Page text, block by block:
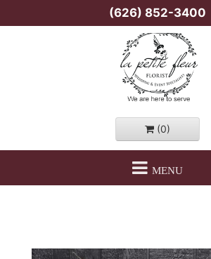
(626) 852-3400
(0)
MENU